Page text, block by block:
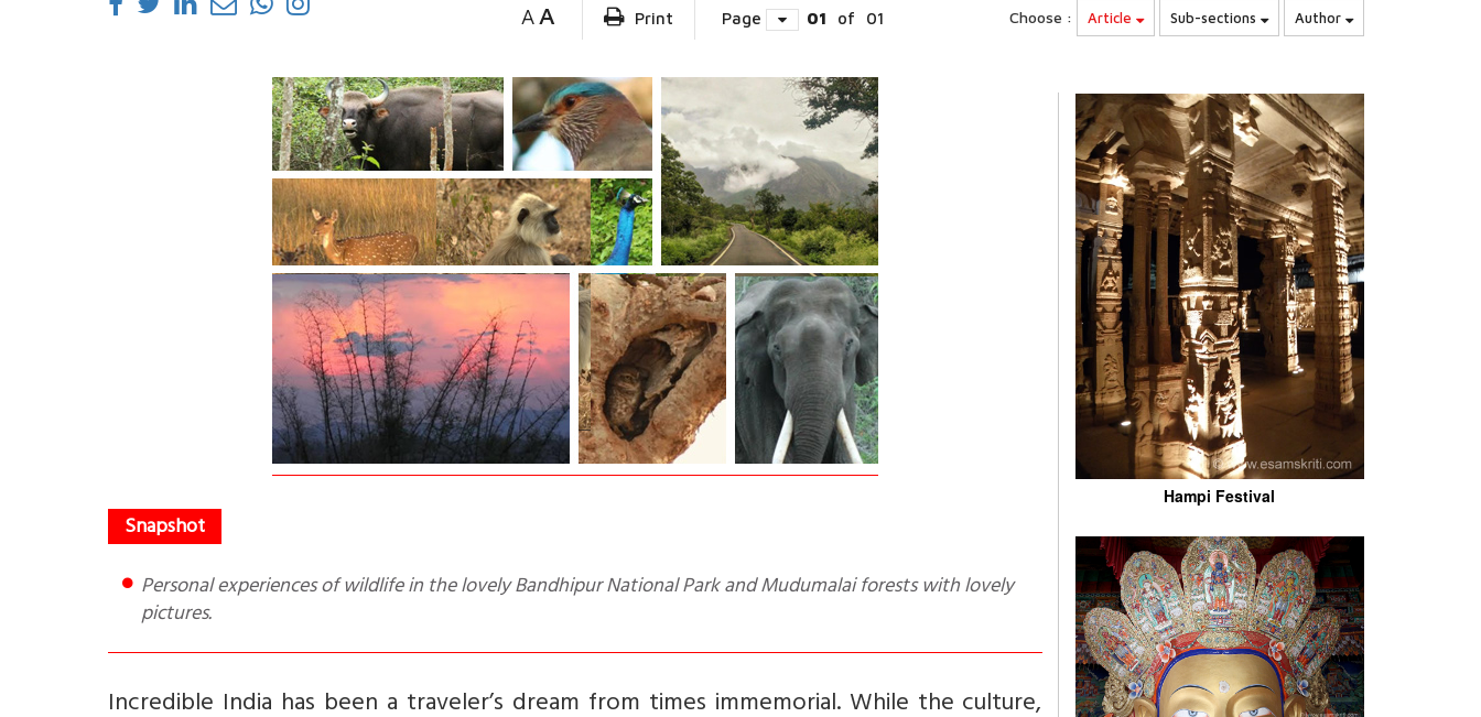
A A Print Page 01 of 01 Choose : Article Sub-sections Author
Personal experiences of wildlife in the lovely Bandhipur National Park and Mudumalai forests with lovely
pictures.
Incredible India has been a traveler’s dream from times immemorial. While the culture,
Hampi Festival